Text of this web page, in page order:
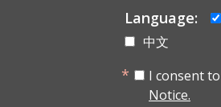
Language:
中文
I consent
Notice.